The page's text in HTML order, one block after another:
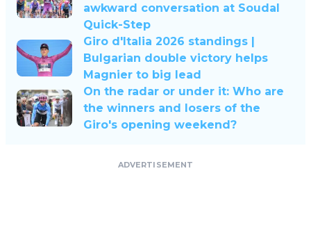
awkward conversation at Soudal
Quick-Step
Giro d'Italia 2026 standings |
Bulgarian double victory helps
Magnier to big lead
On the radar or under it: Who are
the winners and losers of the
Giro's opening weekend?
ADVERTISEMENT